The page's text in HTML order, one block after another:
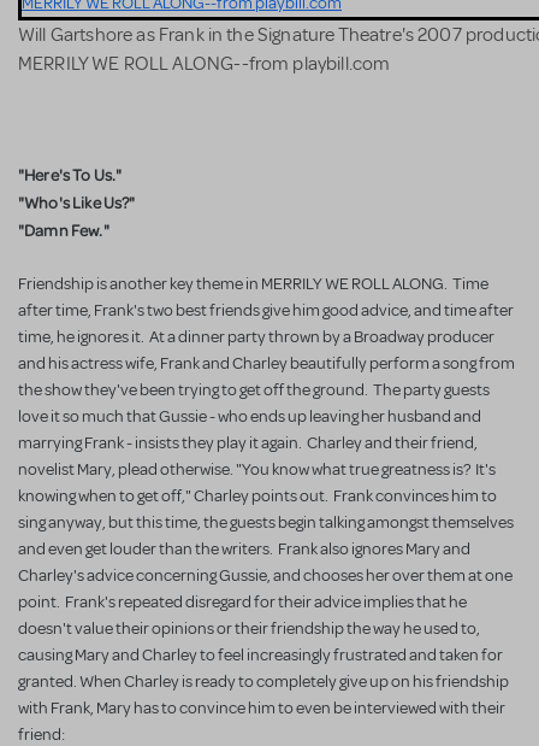
Will Gartshore as Frank in the Signature Theatre's 2007
MERRILY WE ROLL ALONG--from playbill.com
"Here's To Us."
"Who's Like Us?"
"Damn Few."
Friendship is another key theme in MERRILY WE ROLL ALONG. Time
after time, Frank's two best friends give him good advice, and time after
time, he ignores it. At a dinner party thrown by a Broadway producer
and his actress wife, Frank and Charley beautifully perform a song from
the show they've been trying to get off the ground. The party guests
love it so much that Gussie - who ends up leaving her husband and
marrying Frank - insists they play it again. Charley and their friend,
novelist Mary, plead otherwise. "You know what true greatness is? It's
knowing when to get off," Charley points out. Frank convinces him to
sing anyway, but this time, the guests begin talking amongst themselves
and even get louder than the writers. Frank also ignores Mary and
Charley's advice concerning Gussie, and chooses her over them at one
point. Frank's repeated disregard for their advice implies that he
doesn't value their opinions or their friendship the way he used to,
causing Mary and Charley to feel increasingly frustrated and taken for
granted. When Charley is ready to completely give up on his friendship
with Frank, Mary has to convince him to even be interviewed with their
friend: